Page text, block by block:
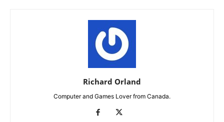
Richard Orland
Computer and Games Lover from Canada.